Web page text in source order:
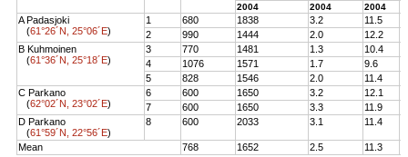
2004
2004 2004
A Padasjoki
(61°26´N, 25°06´E)
1 680 1838 3.2 11.5
2
990 1444 2.0 12.2
B Kuhmoinen
(61°36´N, 25°18´E)
3 770 1481 1.3 10.4
4
1076 1571 1.7 9.6
5
828 1546 2.0 11.4
C Parkano
(62°02´N, 23°02´E)
6 600 1650 3.2 12.1
7
600 1650 3.3 11.9
D Parkano
(61°59´N, 22°56´E)
8 600 2033 3.1 11.4
Mean 768 1652 2.5 11.3